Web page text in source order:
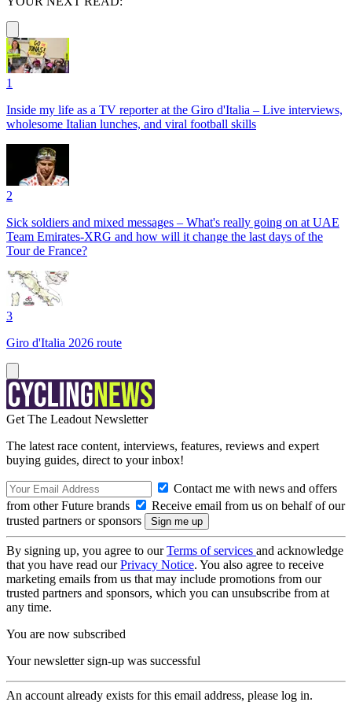
1
Inside my life as a TV reporter at the Giro d'Italia – Live interviews,
wholesome Italian lunches, and viral football skills
2
Sick soldiers and mixed messages – What's really going on at UAE
Team Emirates-XRG and how will it change the last days of the
Tour de France?
3
Giro d'Italia 2026 route
Get The Leadout Newsletter
The latest race content, interviews, features, reviews and expert
buying guides, direct to your inbox!
Contact me with news and offers
from other Future brands
Receive email from us on behalf of our
trusted partners or sponsors
By signing up, you agree to ourTerms of services and acknowledge
that you have read ourPrivacy Notice. You also agree to receive
marketing emails from us that may include promotions from our
trusted partners and sponsors, which you can unsubscribe from at
any time.
You are now subscribed
Your newsletter sign-up was successful
An account already exists for this email address, please log in.